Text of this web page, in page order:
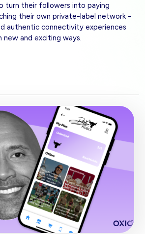
turn their followers into paying
their own private-label network -
authentic connectivity experiences
and exciting ways.